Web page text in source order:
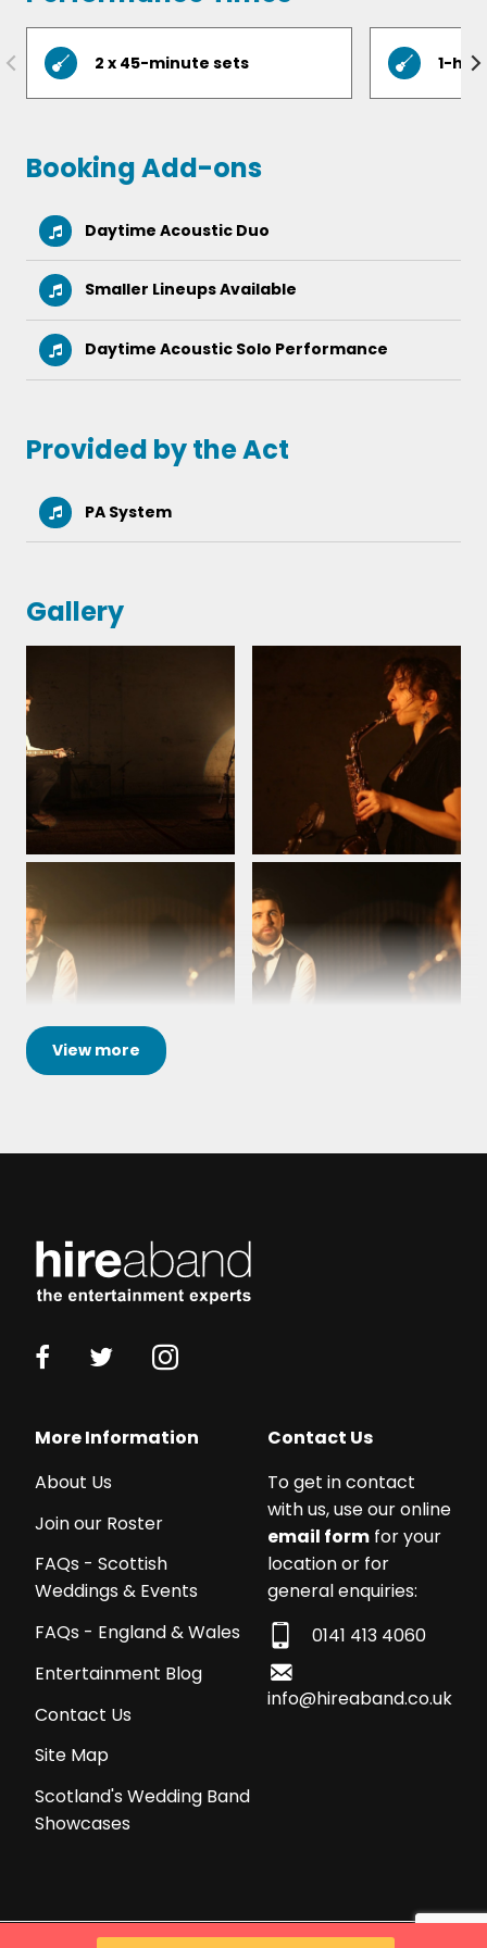
Valerie  Amy Winehouse
Wagon Wheel  Darius Rucker
Wake Me Up  Avicii
2 x 45-minute sets 1-
Booking Add-ons
Daytime Acoustic Duo
Smaller Lineups Available
Daytime Acoustic Solo Performance
Provided by the Act
PA System
Gallery
View more
More Information
About Us
Join our Roster
FAQs - Scottish
Weddings & Events
FAQs - England & Wales
Entertainment Blog
Contact Us
Site Map
Scotland's Wedding Band
Showcases
Contact Us
To get in contact
with us, use our online
email form for your
location or for
general enquiries:
0141 413 4060
info@hireaband.co.uk